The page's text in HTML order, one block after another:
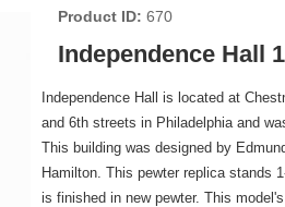
Product ID 670
Independence Hall
Independence Hall is located at
and 6th streets in Philadelphia and
This building was designed by
Hamilton. This pewter replica stands
is finished in new pewter. This